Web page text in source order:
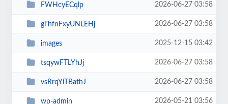
FWHcyECqlp 2026-06-27 03:58
gThfnFxyUNLEHj 2026-06-27 03:58
images 2025-12-15 03:42
tsqywFTLYhJj 2026-06-27 03:58
vsRrqYiTBathJ 2026-06-27 03:58
wp-admin 2026-05-21 03:56